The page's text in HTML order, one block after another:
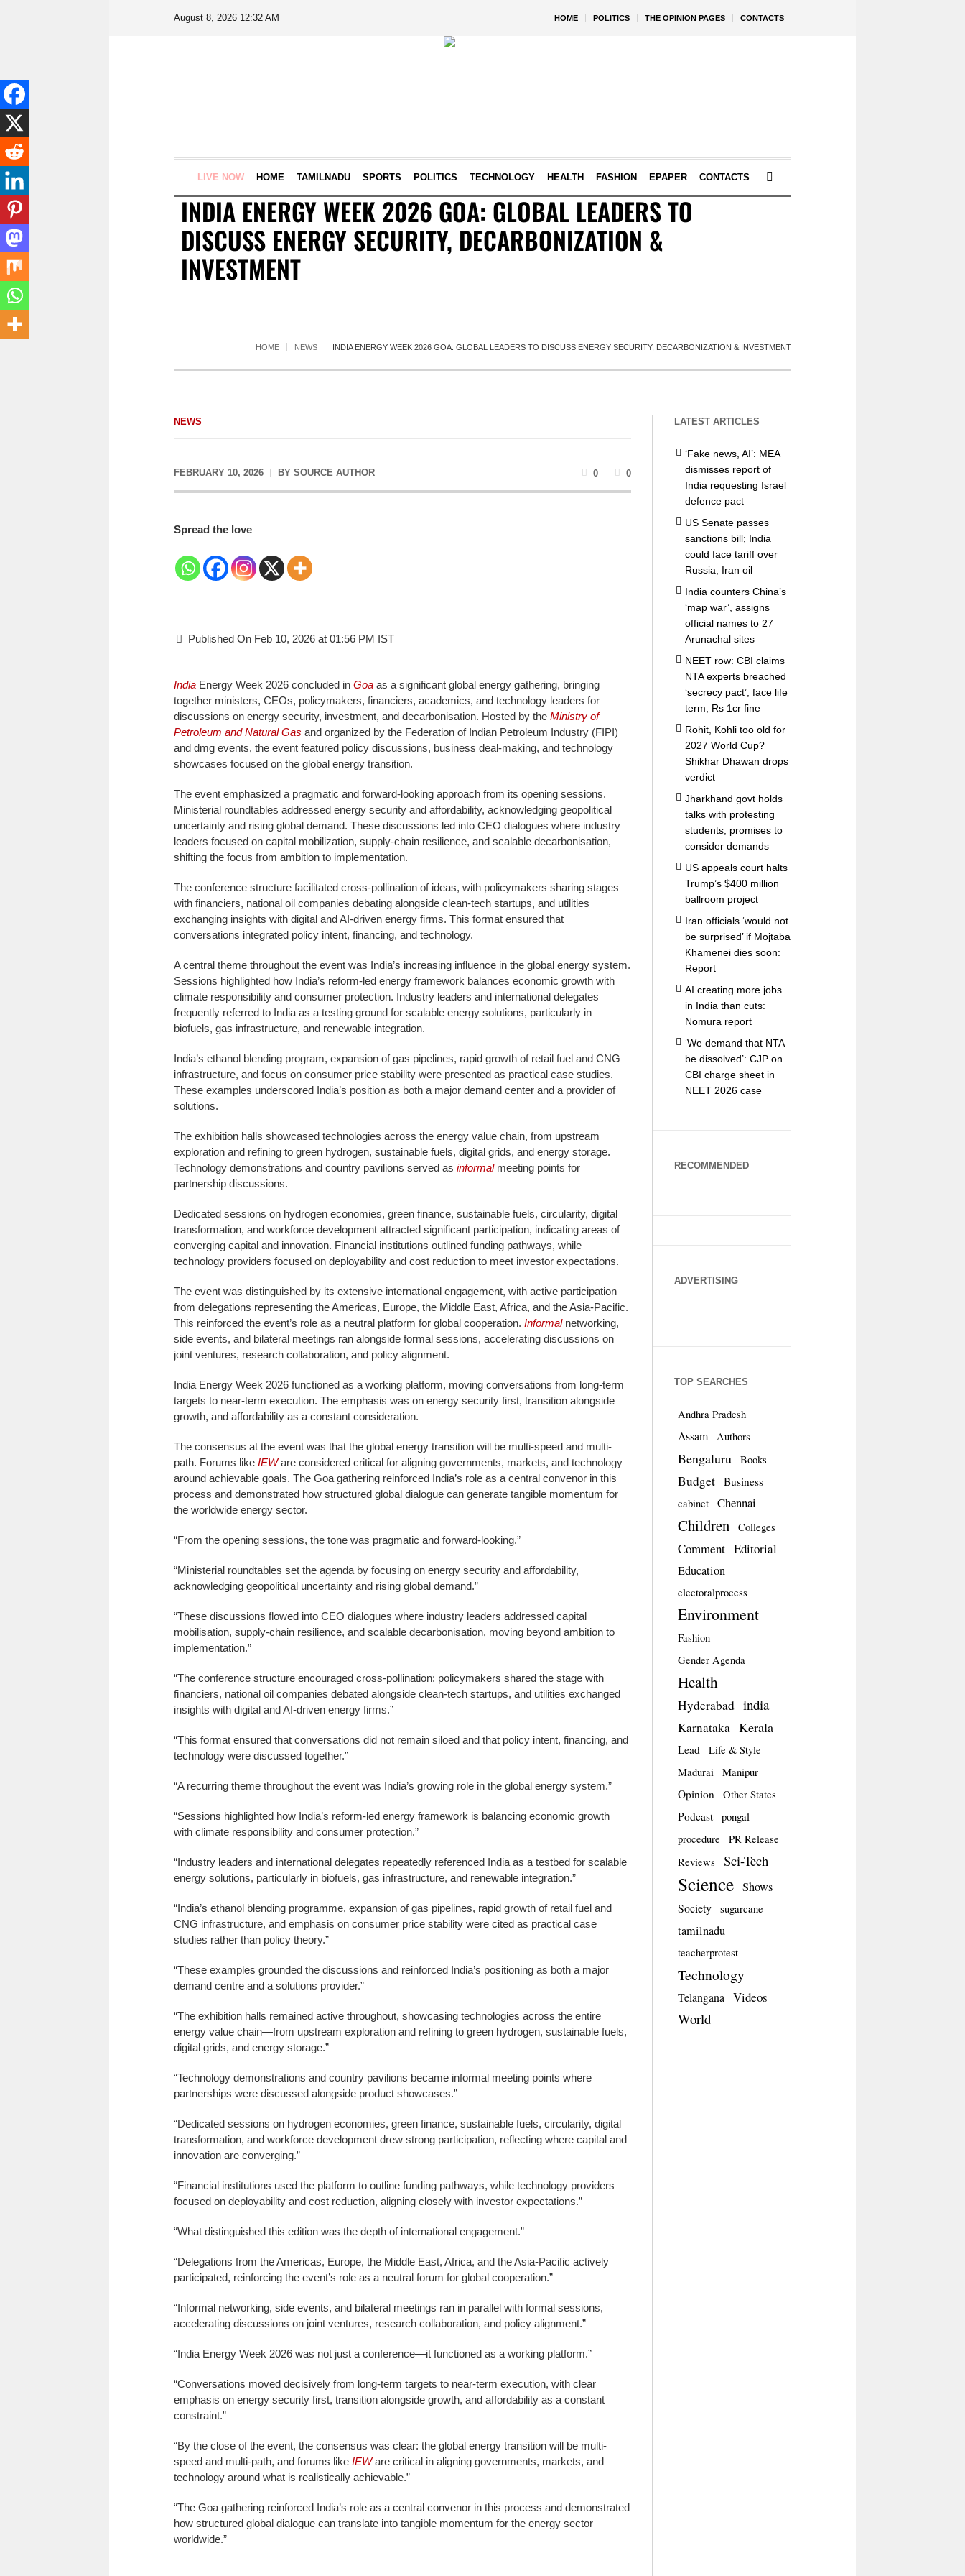
HOME POLITICS THE OPINION PAGES CONTACTS
August 8, 2026 12:32 AM
LIVE NOW HOME TAMILNADU SPORTS POLITICS TECHNOLOGY HEALTH FASHION EPAPER CONTACTS
INDIA ENERGY WEEK 2026 GOA: GLOBAL LEADERS TO
DISCUSS ENERGY SECURITY, DECARBONIZATION &
INVESTMENT
HOME NEWS INDIA ENERGY WEEK 2026 GOA: GLOBAL LEADERS TO DISCUSS ENERGY SECURITY, DECARBONIZATION & INVESTMENT
NEWS
FEBRUARY 10, 2026 BY SOURCE AUTHOR 0 0
Spread the love
Published On Feb 10, 2026 at 01:56 PM IST
India Energy Week 2026 concluded in Goa as a significant global energy gathering, bringing
together ministers, CEOs, policymakers, financiers, academics, and technology leaders for
discussions on energy security, investment, and decarbonisation. Hosted by the Ministry of
Petroleum and Natural Gas and organized by the Federation of Indian Petroleum Industry (FIPI)
and dmg events, the event featured policy discussions, business deal-making, and technology
showcases focused on the global energy transition.
The event emphasized a pragmatic and forward-looking approach from its opening sessions.
Ministerial roundtables addressed energy security and affordability, acknowledging geopolitical
uncertainty and rising global demand. These discussions led into CEO dialogues where industry
leaders focused on capital mobilization, supply-chain resilience, and scalable decarbonisation,
shifting the focus from ambition to implementation.
The conference structure facilitated cross-pollination of ideas, with policymakers sharing stages
with financiers, national oil companies debating alongside clean-tech startups, and utilities
exchanging insights with digital and AI-driven energy firms. This format ensured that
conversations integrated policy intent, financing, and technology.
A central theme throughout the event was India’s increasing influence in the global energy system.
Sessions highlighted how India’s reform-led energy framework balances economic growth with
climate responsibility and consumer protection. Industry leaders and international delegates
frequently referred to India as a testing ground for scalable energy solutions, particularly in
biofuels, gas infrastructure, and renewable integration.
India’s ethanol blending program, expansion of gas pipelines, rapid growth of retail fuel and CNG
infrastructure, and focus on consumer price stability were presented as practical case studies.
These examples underscored India’s position as both a major demand center and a provider of
solutions.
The exhibition halls showcased technologies across the energy value chain, from upstream
exploration and refining to green hydrogen, sustainable fuels, digital grids, and energy storage.
Technology demonstrations and country pavilions served as informalmeeting points for
partnership discussions.
Dedicated sessions on hydrogen economies, green finance, sustainable fuels, circularity, digital
transformation, and workforce development attracted significant participation, indicating areas of
converging capital and innovation. Financial institutions outlined funding pathways, while
technology providers focused on deployability and cost reduction to meet investor expectations.
The event was distinguished by its extensive international engagement, with active participation
from delegations representing the Americas, Europe, the Middle East, Africa, and the Asia-Pacific.
This reinforced the event’s role as a neutral platform for global cooperation. Informalnetworking,
side events, and bilateral meetings ran alongside formal sessions, accelerating discussions on
joint ventures, research collaboration, and policy alignment.
India Energy Week 2026 functioned as a working platform, moving conversations from long-term
targets to near-term execution. The emphasis was on energy security first, transition alongside
growth, and affordability as a constant consideration.
The consensus at the event was that the global energy transition will be multi-speed and multi-
path. Forums like IEWare considered critical for aligning governments, markets, and technology
around achievable goals. The Goa gathering reinforced India’s role as a central convenor in this
process and demonstrated how structured global dialogue can generate tangible momentum for
the worldwide energy sector.
“From the opening sessions, the tone was pragmatic and forward-looking.”
“Ministerial roundtables set the agenda by focusing on energy security and affordability,
acknowledging geopolitical uncertainty and rising global demand.”
“These discussions flowed into CEO dialogues where industry leaders addressed capital
mobilisation, supply-chain resilience, and scalable decarbonisation, moving beyond ambition to
implementation.”
“The conference structure encouraged cross-pollination: policymakers shared the stage with
financiers, national oil companies debated alongside clean-tech startups, and utilities exchanged
insights with digital and AI-driven energy firms.”
“This format ensured that conversations did not remain siloed and that policy intent, financing, and
technology were discussed together.”
“A recurring theme throughout the event was India’s growing role in the global energy system.”
“Sessions highlighted how India’s reform-led energy framework is balancing economic growth
with climate responsibility and consumer protection.”
“Industry leaders and international delegates repeatedly referenced India as a testbed for scalable
energy solutions, particularly in biofuels, gas infrastructure, and renewable integration.”
“India’s ethanol blending programme, expansion of gas pipelines, rapid growth of retail fuel and
CNG infrastructure, and emphasis on consumer price stability were cited as practical case
studies rather than policy theory.”
“These examples grounded the discussions and reinforced India’s positioning as both a major
demand centre and a solutions provider.”
“The exhibition halls remained active throughout, showcasing technologies across the entire
energy value chain—from upstream exploration and refining to green hydrogen, sustainable fuels,
digital grids, and energy storage.”
“Technology demonstrations and country pavilions became informal meeting points where
partnerships were discussed alongside product showcases.”
“Dedicated sessions on hydrogen economies, green finance, sustainable fuels, circularity, digital
transformation, and workforce development drew strong participation, reflecting where capital and
innovation are converging.”
“Financial institutions used the platform to outline funding pathways, while technology providers
focused on deployability and cost reduction, aligning closely with investor expectations.”
“What distinguished this edition was the depth of international engagement.”
“Delegations from the Americas, Europe, the Middle East, Africa, and the Asia-Pacific actively
participated, reinforcing the event’s role as a neutral forum for global cooperation.”
“Informal networking, side events, and bilateral meetings ran in parallel with formal sessions,
accelerating discussions on joint ventures, research collaboration, and policy alignment.”
“India Energy Week 2026 was not just a conference—it functioned as a working platform.”
“Conversations moved decisively from long-term targets to near-term execution, with clear
emphasis on energy security first, transition alongside growth, and affordability as a constant
constraint.”
“By the close of the event, the consensus was clear: the global energy transition will be multi-
speed and multi-path, and forums like IEWare critical in aligning governments, markets, and
technology around what is realistically achievable.”
“The Goa gathering reinforced India’s role as a central convenor in this process and demonstrated
how structured global dialogue can translate into tangible momentum for the energy sector
worldwide.”
LATEST ARTICLES
‘Fake news, AI’: MEA
dismisses report of
India requesting Israel
defence pact
US Senate passes
sanctions bill; India
could face tariff over
Russia, Iran oil
India counters China’s
‘map war’, assigns
official names to 27
Arunachal sites
NEET row: CBI claims
NTA experts breached
‘secrecy pact’, face life
term, Rs 1cr fine
Rohit, Kohli too old for
2027 World Cup?
Shikhar Dhawan drops
verdict
Jharkhand govt holds
talks with protesting
students, promises to
consider demands
US appeals court halts
Trump’s $400 million
ballroom project
Iran officials ‘would not
be surprised’ if Mojtaba
Khamenei dies soon:
Report
AI creating more jobs
in India than cuts:
Nomura report
‘We demand that NTA
be dissolved’: CJP on
CBI charge sheet in
NEET 2026 case
RECOMMENDED
ADVERTISING
TOP SEARCHES
Andhra Pradesh
Assam Authors
Bengaluru Books
Budget Business
cabinet Chennai
Children Colleges
Comment Editorial
Education
electoralprocess
Environment
Fashion
Gender Agenda
Health
Hyderabad india
Karnataka Kerala
Lead
Life & Style
Madurai
Manipur
Opinion Other States
Podcast
pongal
procedure
PR Release
Reviews
Sci-Tech
Science Shows
Society sugarcane
tamilnadu
teacherprotest
Technology
Telangana Videos
World